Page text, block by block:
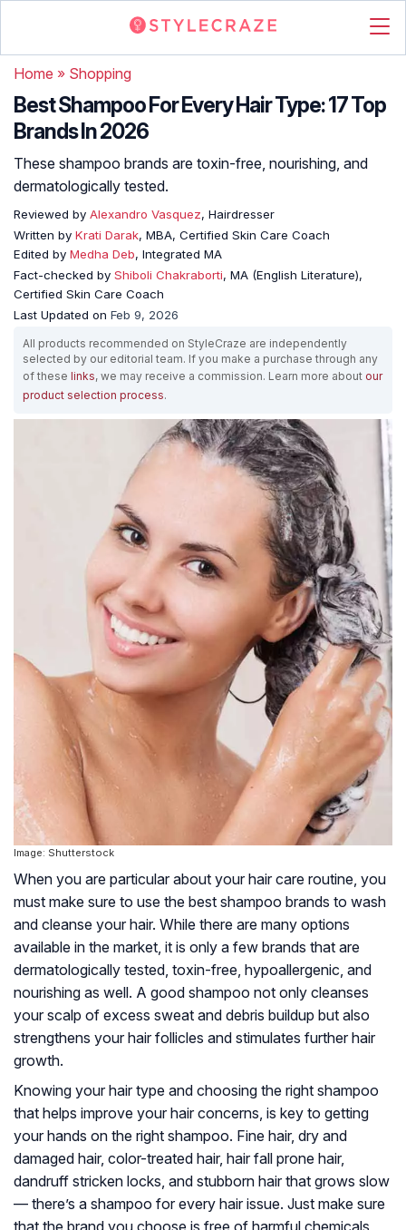
Home » Shopping
Best Shampoo For Every Hair Type: 17 Top
Brands In 2026
These shampoo brands are toxin-free, nourishing, and
dermatologically tested.
Reviewed by Alexandro Vasquez, Hairdresser
Written by Krati Darak, MBA, Certified Skin Care Coach
Edited by Medha Deb, Integrated MA
Fact-checked by Shiboli Chakraborti, MA (English Literature),
Certified Skin Care Coach
Last Updated on Feb 9, 2026
All products recommended on StyleCraze are independently
selected by our editorial team. If you make a purchase through any
of these links, we may receive a commission. Learn more about our
product selection process.
Image: Shutterstock
When you are particular about your hair care routine, you
must make sure to use the best shampoo brands to wash
and cleanse your hair. While there are many options
available in the market, it is only a few brands that are
dermatologically tested, toxin-free, hypoallergenic, and
nourishing as well. A good shampoo not only cleanses
your scalp of excess sweat and debris buildup but also
strengthens your hair follicles and stimulates further hair
growth.
Knowing your hair type and choosing the right shampoo
that helps improve your hair concerns, is key to getting
your hands on the right shampoo. Fine hair, dry and
damaged hair, color-treated hair, hair fall prone hair,
dandruff stricken locks, and stubborn hair that grows slow
— there’s a shampoo for every hair issue. Just make sure